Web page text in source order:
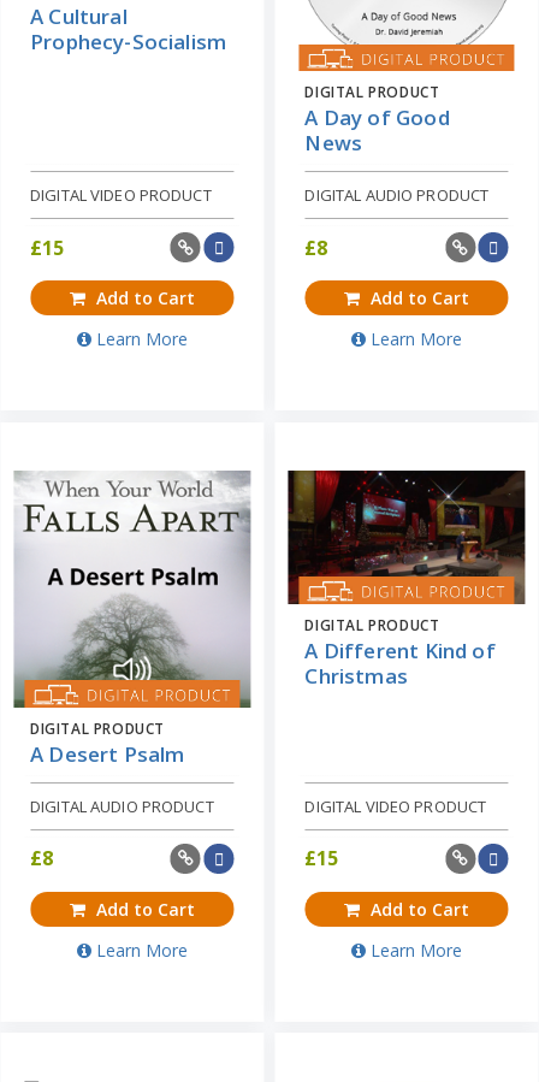
A Cultural
Prophecy-Socialism
DIGITAL VIDEO PRODUCT
£15
Add to Cart
Learn More
DIGITAL PRODUCT
A Day of Good
News
DIGITAL AUDIO PRODUCT
£8
Add to Cart
Learn More
DIGITAL PRODUCT
A Desert Psalm
DIGITAL AUDIO PRODUCT
£8
Add to Cart
Learn More
DIGITAL PRODUCT
A Different Kind of
Christmas
DIGITAL VIDEO PRODUCT
£15
Add to Cart
Learn More